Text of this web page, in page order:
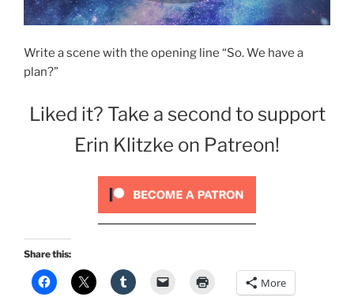
Write a scene with the opening line “So. We have a
plan?”
Liked it? Take a second to support
Erin Klitzke on Patreon!
Share this:
More